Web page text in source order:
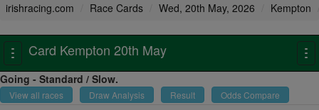
irishracing.com Race Cards Wed, 20th May, 2026 Kempton
Toggle
navigation
Card Kempton 20th May
Going - Standard / Slow.
View all races Draw Analysis Result Odds Compare